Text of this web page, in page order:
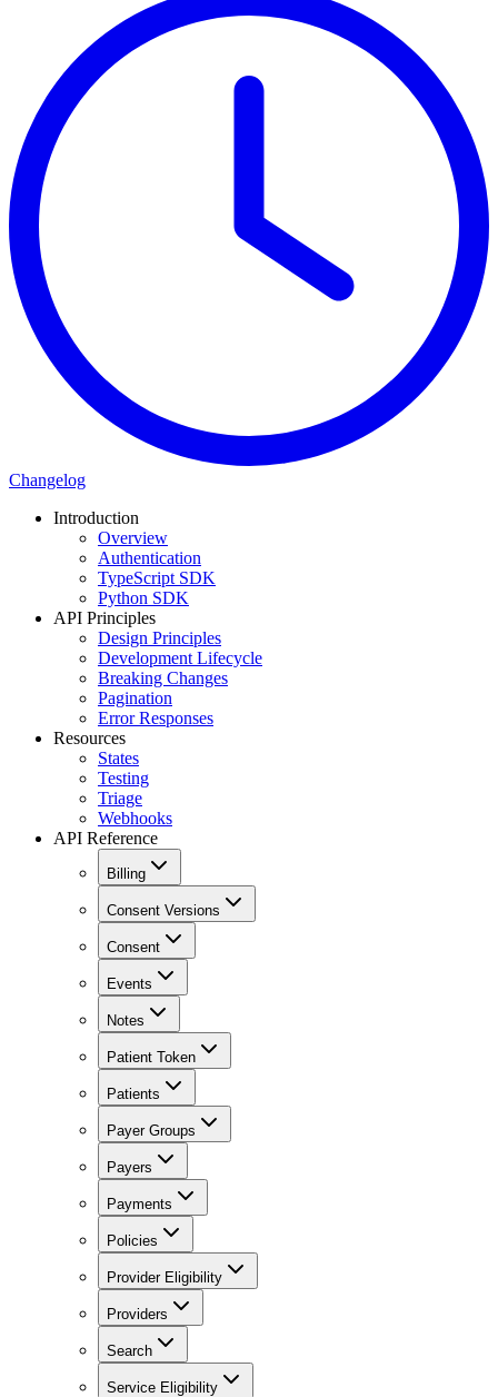
Changelog
Introduction
Overview
Authentication
TypeScript SDK
Python SDK
API Principles
Design Principles
Development Lifecycle
Breaking Changes
Pagination
Error Responses
Resources
States
Testing
Triage
Webhooks
API Reference
Billing
Consent Versions
Consent
Events
Notes
Patient Token
Patients
Payer Groups
Payers
Payments
Policies
Provider Eligibility
Providers
Search
Service Eligibility